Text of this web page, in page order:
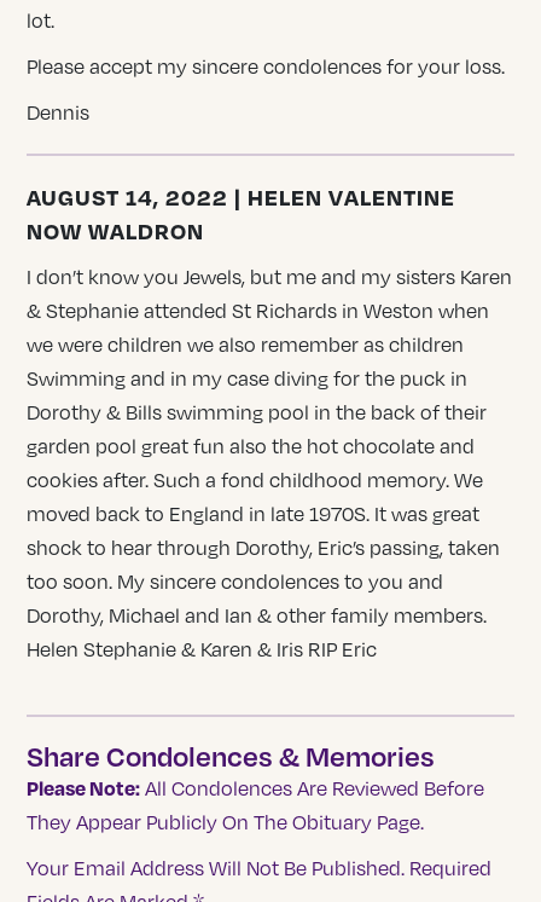
lot.
Please accept my sincere condolences for your loss.
Dennis
AUGUST 14, 2022 | HELEN VALENTINE
NOW WALDRON
I don’t know you Jewels, but me and my sisters Karen
& Stephanie attended St Richards in Weston when
we were children we also remember as children
Swimming and in my case diving for the puck in
Dorothy & Bills swimming pool in the back of their
garden pool great fun also the hot chocolate and
cookies after. Such a fond childhood memory. We
moved back to England in late 1970S. It was great
shock to hear through Dorothy, Eric’s passing, taken
too soon. My sincere condolences to you and
Dorothy, Michael and Ian & other family members.
Helen Stephanie & Karen & Iris RIP Eric
Share Condolences & Memories
Please Note: All Condolences Are Reviewed Before
They Appear Publicly On The Obituary Page.
Your Email Address Will Not Be Published. Required